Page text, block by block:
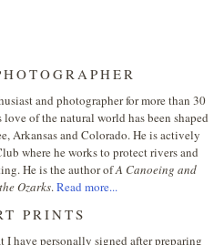
and photographer for more than 30
of the natural world has been shaped
Arkansas and Colorado. He is actively
where he works to protect rivers and
He is the author ofA Canoeing and
Ozarks.Read more...
PRINTS
have personally signed after preparing